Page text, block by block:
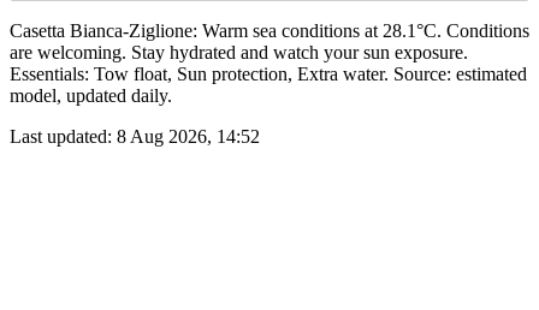
Casetta Bianca-Ziglione: Warm sea conditions at 28.1°C. Conditions
are welcoming. Stay hydrated and watch your sun exposure.
Essentials: Tow float, Sun protection, Extra water. Source: estimated
model, updated daily.
Last updated: 8 Aug 2026, 14:52